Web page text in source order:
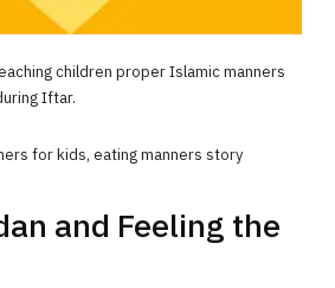
children proper Islamic manners
Iftar.
for kids, eating manners story
and Feeling the